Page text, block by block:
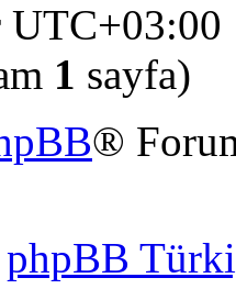
UTC+03:00
1 sayfa)
®
phpBB